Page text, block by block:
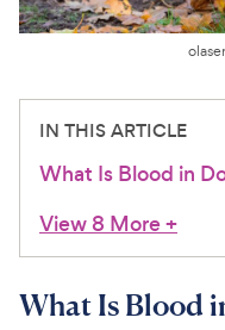
IN THIS ARTICLE
What Is Blood in
View 8 More+
What Is Blood